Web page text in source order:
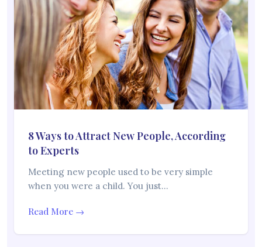
8 Ways to Attract New People, According
to Experts
Meeting new people used to be very simple
when you were a child. You just…
Read More →